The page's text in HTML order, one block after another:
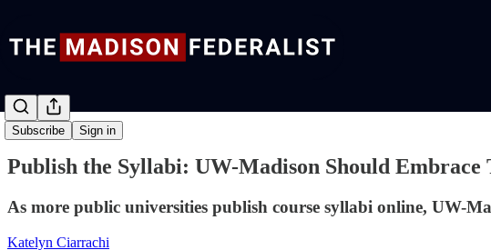
Subscribe Sign in
Commentary
Publish the Syllabi: UW-Madison Should Embrace
As more public universities publish course syllabi online, UW-
Katelyn Ciarrachi